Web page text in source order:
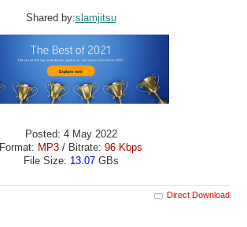
Shared by:slamjitsu
Posted: 4 May 2022
Format: MP3 / Bitrate: 96 Kbps
File Size: 13.07GBs
Direct Download